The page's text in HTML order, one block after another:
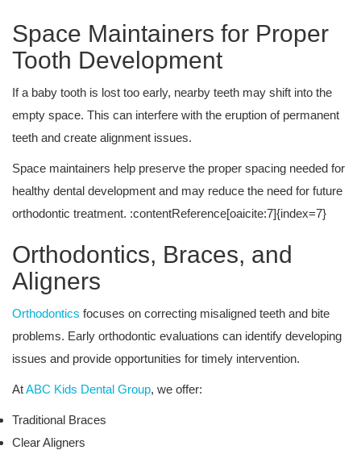
Space Maintainers for Proper
Tooth Development
If a baby tooth is lost too early, nearby teeth may shift into the
empty space. This can interfere with the eruption of permanent
teeth and create alignment issues.
Space maintainers help preserve the proper spacing needed for
healthy dental development and may reduce the need for future
orthodontic treatment. :contentReference[oaicite:7]{index=7}
Orthodontics, Braces, and
Aligners
Orthodontics focuses on correcting misaligned teeth and bite
problems. Early orthodontic evaluations can identify developing
issues and provide opportunities for timely intervention.
AtABC Kids Dental Group, we offer:
Traditional Braces
Clear Aligners